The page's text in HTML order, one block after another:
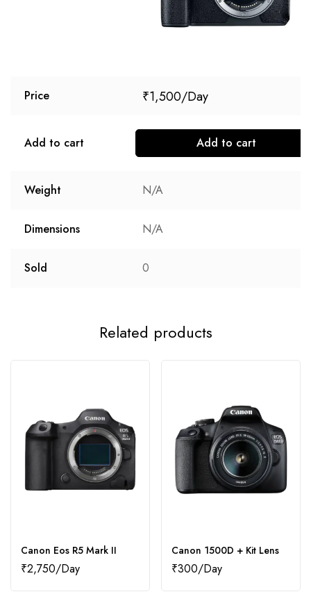
Price ₹1,500
Add to cart Add to cart
Weight N/A
Dimensions N/A
Sold 0
Related products
Canon Eos R5 Mark II
₹2,750
Canon 1500D + Kit Lens
₹300